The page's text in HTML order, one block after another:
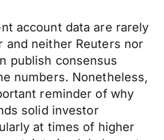
account data are rarely
and neither Reuters nor
publish consensus
numbers. Nonetheless,
reminder of why
solid investor
at times of higher